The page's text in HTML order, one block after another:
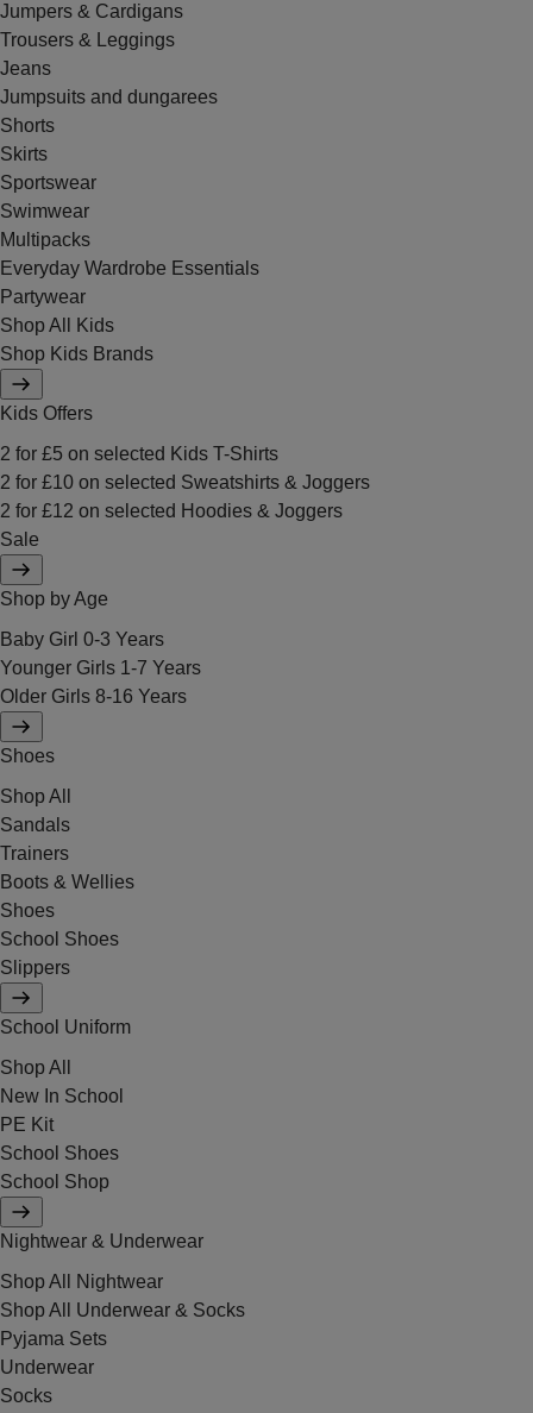
Jumpers & Cardigans
Trousers & Leggings
Jeans
Jumpsuits and dungarees
Shorts
Skirts
Sportswear
Swimwear
Multipacks
Everyday Wardrobe Essentials
Partywear
Shop All Kids
Shop Kids Brands
Kids Offers
2 for £5 on selected Kids T-Shirts
2 for £10 on selected Sweatshirts & Joggers
2 for £12 on selected Hoodies & Joggers
Sale
Shop by Age
Baby Girl 0-3 Years
Younger Girls 1-7 Years
Older Girls 8-16 Years
Shoes
Shop All
Sandals
Trainers
Boots & Wellies
Shoes
School Shoes
Slippers
School Uniform
Shop All
New In School
PE Kit
School Shoes
School Shop
Nightwear & Underwear
Shop All Nightwear
Shop All Underwear & Socks
Pyjama Sets
Underwear
Socks